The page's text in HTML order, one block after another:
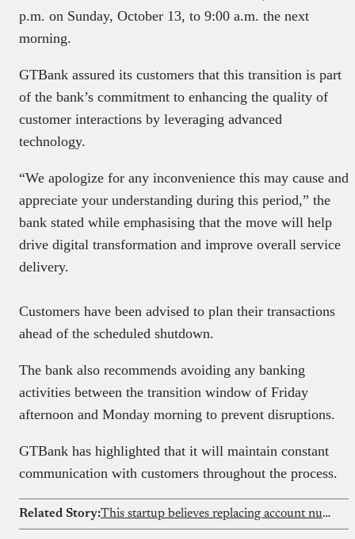
p.m. on Sunday, October 13, to 9:00 a.m. the next
morning.
GTBank assured its customers that this transition is part
of the bank’s commitment to enhancing the quality of
customer interactions by leveraging advanced
technology.
“We apologize for any inconvenience this may cause and
appreciate your understanding during this period,” the
bank stated while emphasising that the move will help
drive digital transformation and improve overall service
delivery.
Customers have been advised to plan their transactions
ahead of the scheduled shutdown.
The bank also recommends avoiding any banking
activities between the transition window of Friday
afternoon and Monday morning to prevent disruptions.
GTBank has highlighted that it will maintain constant
communication with customers throughout the process.
Related Story: This startup believes replacing account numbers with paytags can reduce fraud in Nigeria’s banking system